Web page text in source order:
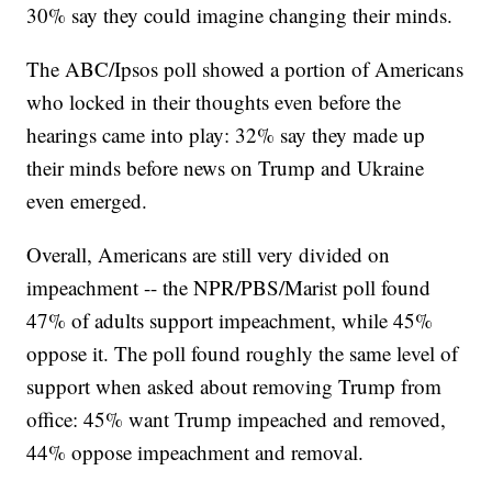
30% say they could imagine changing their minds.
The ABC/Ipsos poll showed a portion of Americans
who locked in their thoughts even before the
hearings came into play: 32% say they made up
their minds before news on Trump and Ukraine
even emerged.
Overall, Americans are still very divided on
impeachment -- the NPR/PBS/Marist poll found
47% of adults support impeachment, while 45%
oppose it. The poll found roughly the same level of
support when asked about removing Trump from
office: 45% want Trump impeached and removed,
44% oppose impeachment and removal.